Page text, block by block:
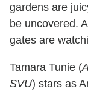
gardens are
be uncovered.
gates are
Tamara Tunie (
SVU) stars as